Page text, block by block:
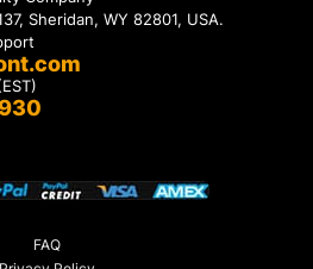
Sheridan, WY 82801, USA.
FAQ